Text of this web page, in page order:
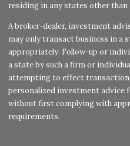
residing in any states other than
A broker-dealer, investment
may only transact business in a
appropriately. Follow-up or
a state by such a firm or
attempting to effect
personalized investment advice
without first complying with
requirements.